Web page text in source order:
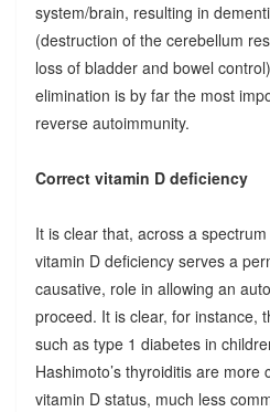
system/brain, resulting in
(destruction of the cerebellum
loss of bladder and bowel
elimination is by far the most
reverse autoimmunity.
Correct vitamin D deficiency
It is clear that, across a
vitamin D deficiency serves a
causative, role in allowing an
proceed. It is clear, for instance,
such as type 1 diabetes in
Hashimoto’s thyroiditis are
vitamin D status, much less